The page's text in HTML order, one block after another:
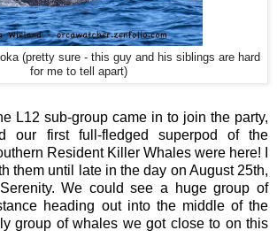
(pretty sure - this guy and his siblings are hard
for me to tell apart)
L12 sub-group came in to join the party,
our first full-fledged superpod of the
Resident Killer Whales were here! I
them until late in the day on August 25th,
We could see a huge group of
heading out into the middle of the
group of whales we got close to on this